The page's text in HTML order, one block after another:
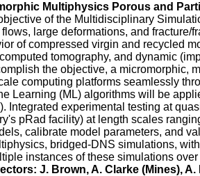
Multiphysics Porous and
of the Multidisciplinary
large deformations, and
of compressed virgin and recycled
tomography, and dynamic
the objective, a
computing platforms seamlessly
Learning (ML) algorithms will be
Integrated experimental testing at
pRad facility) at length scales
calibrate model parameters, and
bridged-DNS simulations,
instances of these simulations
J. Brown, A. Clarke (Mines),